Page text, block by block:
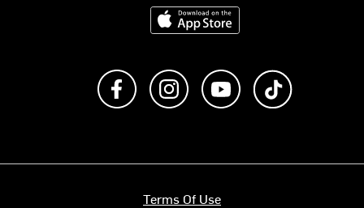
Download on the App Store
Like us on FacebookFollow us on Instagram
Subscribe to us on
Terms Of Use